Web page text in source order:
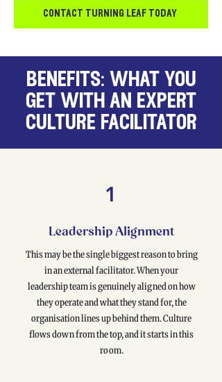
contact turning leaf today
benefits: what you
get with an expert
culture facilitator
1
Leadership Alignment
This may be the single biggest reason to bring
in an external facilitator. When your
leadership team is genuinely aligned on how
they operate and what they stand for, the
organisation lines up behind them. Culture
flows down from the top, and it starts in this
room.